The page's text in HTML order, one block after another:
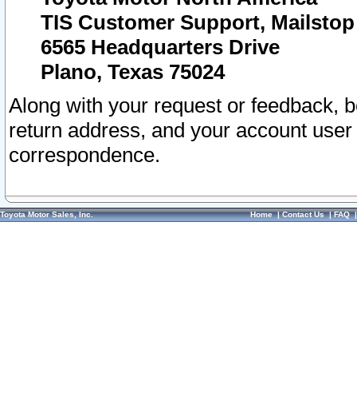
TIS Customer Support, Mailstop
6565 Headquarters Drive
Plano, Texas 75024
Along with your request or feedback,
return address, and your account
correspondence.
Toyota Motor Sales, Inc. Home|Contact Us|FAQ